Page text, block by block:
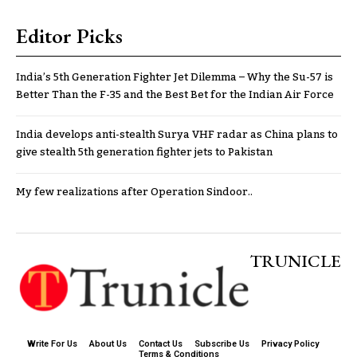
Editor Picks
India’s 5th Generation Fighter Jet Dilemma – Why the Su-57 is
Better Than the F-35 and the Best Bet for the Indian Air Force
India develops anti-stealth Surya VHF radar as China plans to
give stealth 5th generation fighter jets to Pakistan
My few realizations after Operation Sindoor..
TRUNICLE
Write For Us About Us Contact Us Subscribe Us
Privacy Policy
Terms & Conditions